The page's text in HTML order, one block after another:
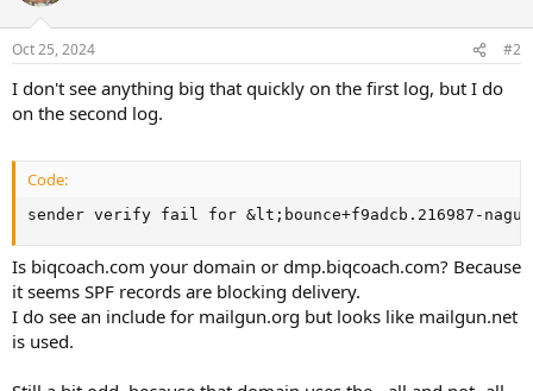
Oct 25, 2024 #2
I don't see anything big that quickly on the first log, but I do
on the second log.
Code:
sender verify fail for &lt; bounce+f9adcb.216987-
Is biqcoach.com your domain or dmp.biqcoach.com? Because
it seems SPF records are blocking delivery.
I do see an include for mailgun.org but looks like mailgun.net
is used.